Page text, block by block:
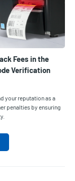
Fees in the
Verification
your reputation as a
penalties by ensuring